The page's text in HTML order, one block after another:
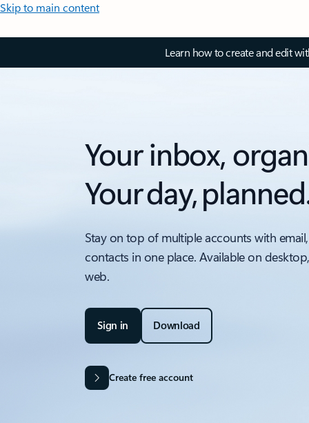
Skip to main content
Learn how to create and edit
Your inbox,
Your day,
Stay on top of multiple accounts with
contacts in one place. Available on
web.
Sign in Download
Create free account